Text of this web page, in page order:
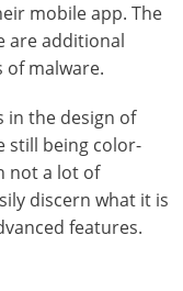
mobile app. The
are additional
malware.
in the design of
still being color-
not a lot of
discern what it is
features.